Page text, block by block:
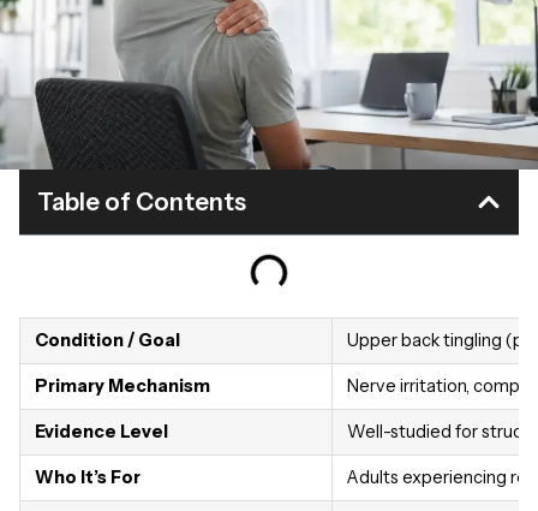
Table of Contents
Condition / Goal Upper back tingling
Primary Mechanism Nerve irritation,
Evidence Level Well-studied for
Who It’s For Adults experiencing